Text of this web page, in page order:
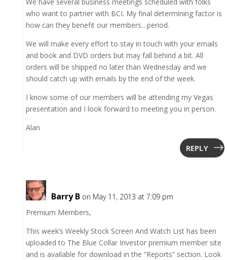
who want to partner with BCI. My final determining factor is
how can they benefit our members…period.
We will make every effort to stay in touch with your emails
and book and DVD orders but may fall behind a bit. All
orders will be shipped no later than Wednesday and we
should catch up with emails by the end of the week.
I know some of our members will be attending my Vegas
presentation and I look forward to meeting you in person.
Alan
REPLY
Barry B on May 11, 2013 at 7:09 pm
Premium Members,
This week’s Weekly Stock Screen And Watch List has been
uploaded to The Blue Collar Investor premium member site
and is available for download in the “Reports” section. Look